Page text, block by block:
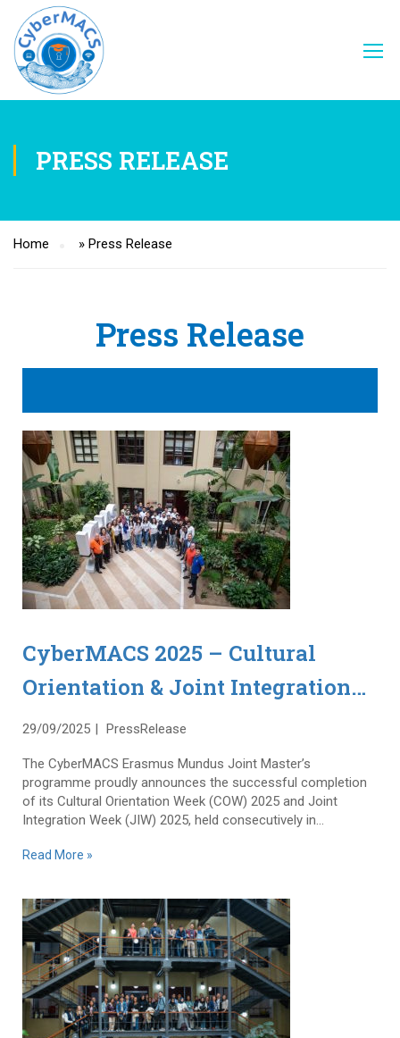
PRESS RELEASE
Home » Press Release
Press Release
CyberMACS 2025 – Cultural
Orientation & Joint Integration
Weeks in Istanbul
29/09/2025 PressRelease
The CyberMACS Erasmus Mundus Joint Master’s
programme proudly announces the successful completion
of its Cultural Orientation Week (COW) 2025 and Joint
Integration Week (JIW) 2025, held consecutively in...
Read More »